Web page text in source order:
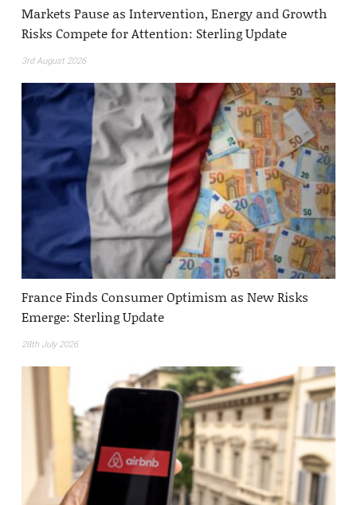
Markets Pause as Intervention, Energy and Growth
Risks Compete for Attention: Sterling Update
3rd August 2026
France Finds Consumer Optimism as New Risks
Emerge: Sterling Update
28th July 2026